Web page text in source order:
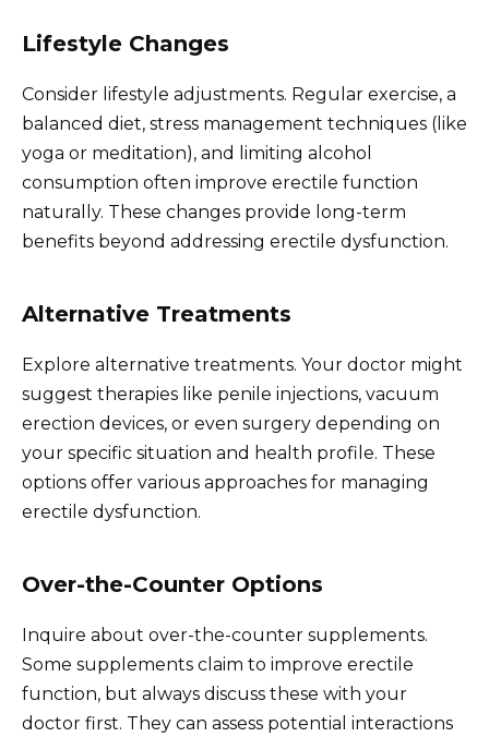
Lifestyle Changes
Consider lifestyle adjustments. Regular exercise, a
balanced diet, stress management techniques (like
yoga or meditation), and limiting alcohol
consumption often improve erectile function
naturally. These changes provide long-term
benefits beyond addressing erectile dysfunction.
Alternative Treatments
Explore alternative treatments. Your doctor might
suggest therapies like penile injections, vacuum
erection devices, or even surgery depending on
your specific situation and health profile. These
options offer various approaches for managing
erectile dysfunction.
Over-the-Counter Options
Inquire about over-the-counter supplements.
Some supplements claim to improve erectile
function, but always discuss these with your
doctor first. They can assess potential interactions